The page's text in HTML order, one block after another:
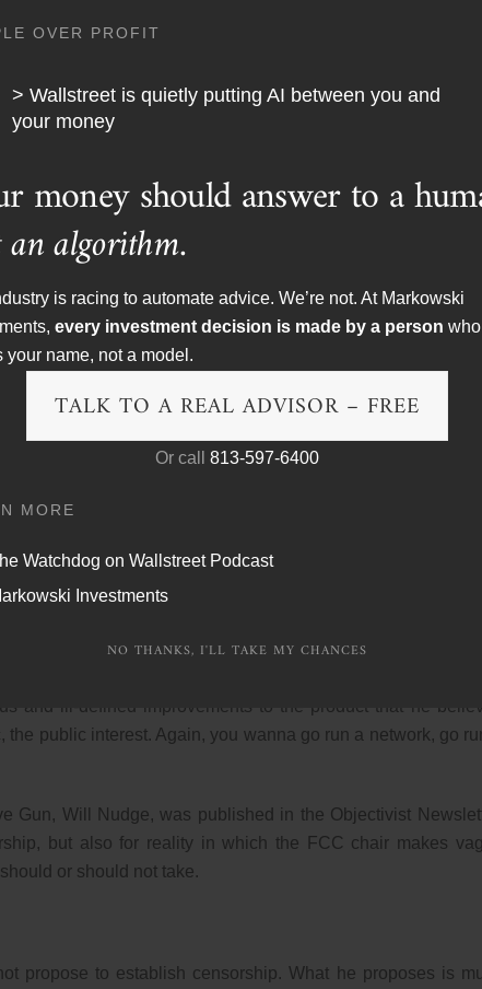
OVER PROFIT
> Wallstreet is quietly putting AI between you and
your money
money should answer to a
algorithm.
is racing to automate advice. We’re not. At Markowski
every investment decision is made by a person who
your name, not a model.
TALK TO A REAL ADVISOR – FREE
Or call 813-597-6400
MORE
Watchdog on Wallstreet Podcast
Investments
NO THANKS, I'LL TAKE MY CHANCES
when it came to the actions of the government and
from the Stone Age to the Stone Age.
East.
The FCC is under what branch of government? The
interest aligns with the party that is in power as far as
a problem.
libertarians have been warning about some time,
agencies or even Congress themselves. 1962, Ayn
then FCC chair, Newton Minow,
to create more educational programming.
of shoddy television shows and claimed that the
to the medium that would align with his view of the
standard.
be, and it’s their view that the public interest would serve
wider range of choices, more diversity, more, I’m sorry,
range of choices, more diversity, more alternatives.
also serve the nation’s needs. Minow repeatedly claimed
was not trying to tell broadcasters what they could and
and ill-defined improvements to the product that he
public interest. Again, you wanna go run a network, go
Gun, Will Nudge, was published in the Objectivist
but also for reality in which the FCC chair makes
or should not take.
propose to establish censorship. What he proposes is